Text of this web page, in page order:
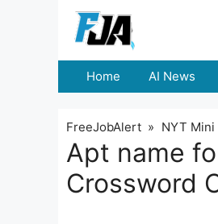
Home AI News
FreeJobAlert » NYT
Apt name
Crossword